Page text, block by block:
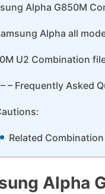
Alpha G850M
Alpha all
U2 Combination
– – Frequently Asked
Related
Alpha